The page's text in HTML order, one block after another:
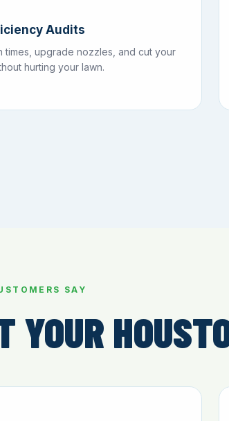
Audits
times, upgrade nozzles, and cut your
hurting your lawn.
SAY
YOUR